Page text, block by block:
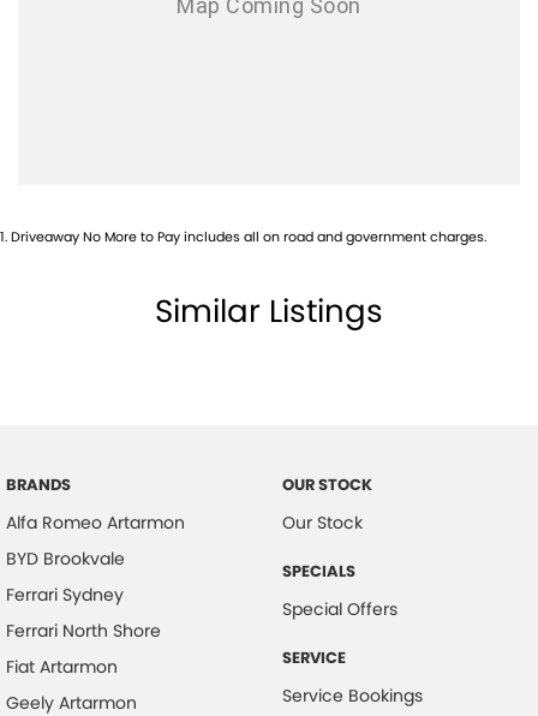
Airbags - Head for 2nd Row Seats
Audio - AAC Decoder
Blinds - Side Windows Rear
Body Colour - Exterior Mirrors Partial
Bottle Holders - 1st Row
1.Driveaway No More to Pay includes all on road and government charges.
Similar Listings
BRANDS
Alfa Romeo Artarmon
BYD Brookvale
Ferrari Sydney
Ferrari North Shore
Fiat Artarmon
Geely Artarmon
OUR STOCK
Our Stock
SPECIALS
Special Offers
SERVICE
Service Bookings